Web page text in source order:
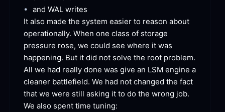
• and WAL writes
It also made the system easier to reason about
operationally. When one class of storage
pressure rose, we could see where it was
happening. But it did not solve the root problem.
All we had really done was give an LSM engine a
cleaner battlefield. We had not changed the fact
that we were still asking it to do the wrong job.
We also spent time tuning: